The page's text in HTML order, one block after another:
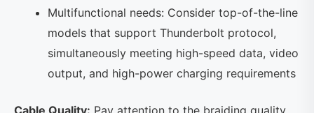
Multifunctional needs: Consider top-of-the-line
models that support Thunderbolt protocol,
simultaneously meeting high-speed data, video
output, and high-power charging requirements
Cable Quality: Pay attention to the braiding quality,